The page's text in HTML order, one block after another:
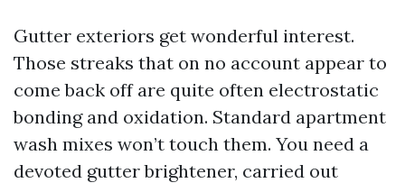
Gutter exteriors get wonderful interest.
Those streaks that on no account appear to
come back off are quite often electrostatic
bonding and oxidation. Standard apartment
wash mixes won’t touch them. You need a
devoted gutter brightener, carried out